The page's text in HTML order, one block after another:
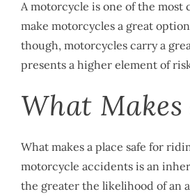
A motorcycle is one of the
make motorcycles a great
though, motorcycles carry a
presents a higher element of
What
What makes a place safe for
motorcycle accidents is an
the greater the likelihood of an